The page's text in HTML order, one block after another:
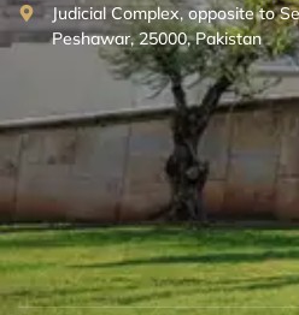
Judicial Complex, opposite to
Peshawar, 25000, Pakistan